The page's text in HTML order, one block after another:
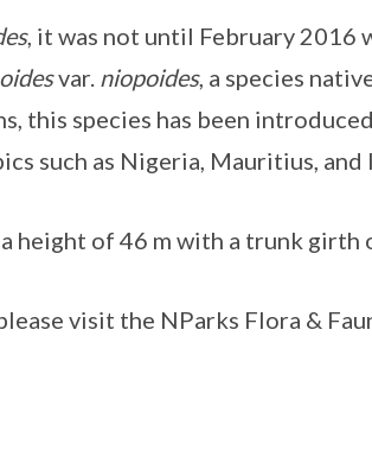
, it was not until February 2016
var. niopoides, a species
this species has been
such as Nigeria, Mauritius, and
height of 46 m with a trunk girth
visit the NParks Flora &